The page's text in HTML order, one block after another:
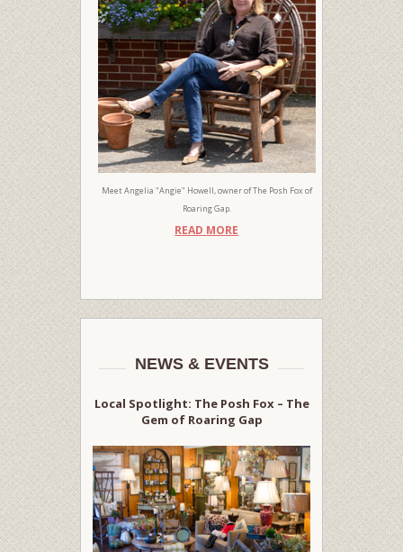
Meet Angelia "Angie" Howell, owner of The Posh Fox of
Roaring Gap.
READ MORE
NEWS & EVENTS
Local Spotlight: The Posh Fox – The
Gem of Roaring Gap